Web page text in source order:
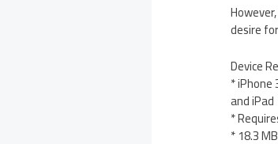
desire
Device
*
and iPad
*
* 18.3 MB